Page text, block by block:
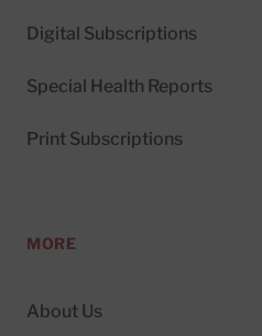
Digital Subscriptions
Special Health Reports
Print Subscriptions
MORE
About Us